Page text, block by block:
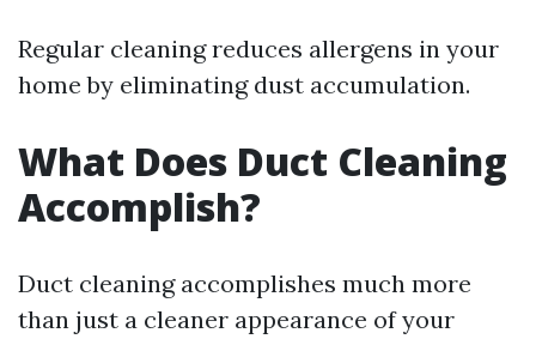
Regular cleaning reduces allergens in your
home by eliminating dust accumulation.
What Does Duct Cleaning
Accomplish?
Duct cleaning accomplishes much more
than just a cleaner appearance of your